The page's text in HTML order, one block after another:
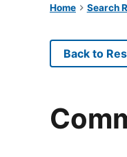
Home Search
Back to